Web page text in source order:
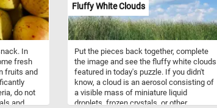
In
fresh
fruits and
do not
and
Fluffy White Clouds
Put the pieces back together, complete
the image and see the fluffy white clouds
featured in today's puzzle. If you didn't
know, a cloud is an aerosol consisting of
a visible mass of miniature liquid
droplets, frozen crystals, or other